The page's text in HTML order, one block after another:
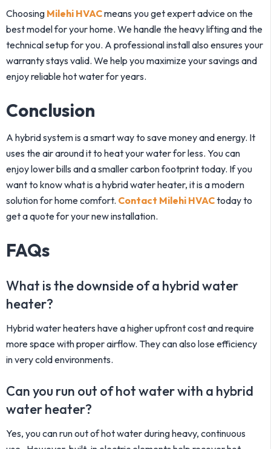
Choosing Milehi HVACmeans you get expert advice on the
best model for your home. We handle the heavy lifting and the
technical setup for you. A professional install also ensures your
warranty stays valid. We help you maximize your savings and
enjoy reliable hot water for years.
Conclusion
A hybrid system is a smart way to save money and energy. It
uses the air around it to heat your water for less. You can
enjoy lower bills and a smaller carbon footprint today. If you
want to knowwhat is a hybrid water heater, it is a modern
solution for home comfort. Contact Milehi HVACtoday to
get a quote for your new installation.
FAQs
What is the downside of a hybrid water
heater?
Hybrid water heaters have a higher upfront cost and require
more space with proper airflow. They can also lose efficiency
in very cold environments.
Can you run out of hot water with a hybrid
water heater?
Yes, you can run out of hot water during heavy, continuous